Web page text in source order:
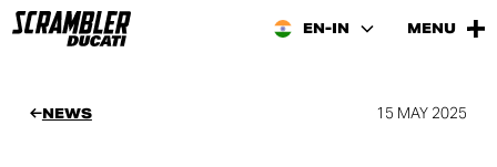
EN-IN MENU
NEWS 15 MAY 2025